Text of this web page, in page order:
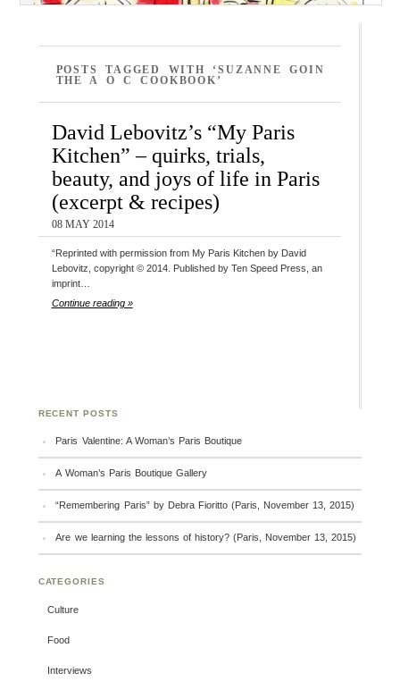
POSTS TAGGED WITH ‘SUZANNE GOIN
THE A O C COOKBOOK’
David Lebovitz’s “My Paris
Kitchen” – quirks, trials,
beauty, and joys of life in Paris
(excerpt & recipes)
08 MAY 2014
“Reprinted with permission from My Paris Kitchen by David
Lebovitz, copyright © 2014. Published by Ten Speed Press, an
imprint…
Continue reading »
RECENT POSTS
Paris Valentine: A Woman’s Paris Boutique
A Woman’s Paris Boutique Gallery
“Remembering Paris” by Debra Fioritto (Paris, November 13, 2015)
Are we learning the lessons of history? (Paris, November 13, 2015)
CATEGORIES
Culture
Food
Interviews